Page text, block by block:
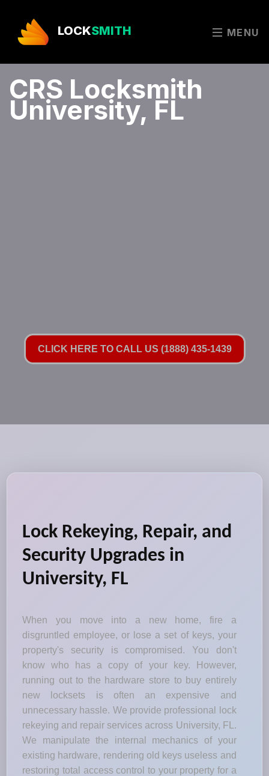
LOCKSMITH MENU
CRS Locksmith
University, FL
CLICK HERE TO CALL US (1888) 435-1439
Lock Rekeying, Repair, and
Security Upgrades in
University, FL
When you move into a new home, fire a
disgruntled employee, or lose a set of keys, your
property's security is compromised. You don't
know who has a copy of your key. However,
running out to the hardware store to buy entirely
new locksets is often an expensive and
unnecessary hassle. We provide professional lock
rekeying and repair services across University, FL.
We manipulate the internal mechanics of your
existing hardware, rendering old keys useless and
restoring total access control to your property for a